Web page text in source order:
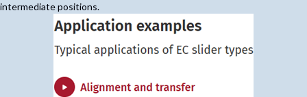
intermediate positions.